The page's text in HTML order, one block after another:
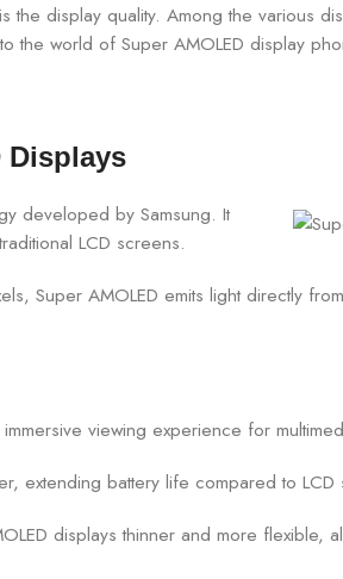
display quality. Among the various
the world of Super AMOLED display
Displays
developed by Samsung. It
LCD screens.
Super AMOLED emits light directly
viewing experience for
extending battery life compared to LCD
displays thinner and more flexible,